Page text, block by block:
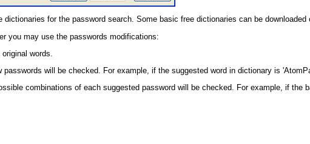
dictionaries for the password search. Some basic free dictionaries can be downloaded
you may use the passwords modifications:
words.
passwords will be checked. For example, if the suggested word in dictionary is
combinations of each suggested password will be checked. For example, if the